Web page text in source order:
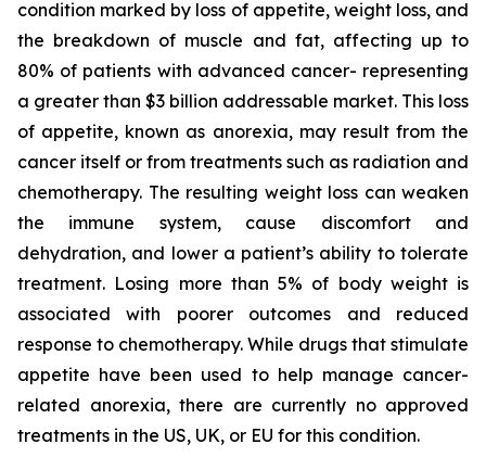
condition marked by loss of appetite, weight loss, and
the breakdown of muscle and fat, affecting up to
80% of patients with advanced cancer- representing
a greater than $3 billion addressable market. This loss
of appetite, known as anorexia, may result from the
cancer itself or from treatments such as radiation and
chemotherapy. The resulting weight loss can weaken
the immune system, cause discomfort and
dehydration, and lower a patient’s ability to tolerate
treatment. Losing more than 5% of body weight is
associated with poorer outcomes and reduced
response to chemotherapy. While drugs that stimulate
appetite have been used to help manage cancer-
related anorexia, there are currently no approved
treatments in the US, UK, or EU for this condition.